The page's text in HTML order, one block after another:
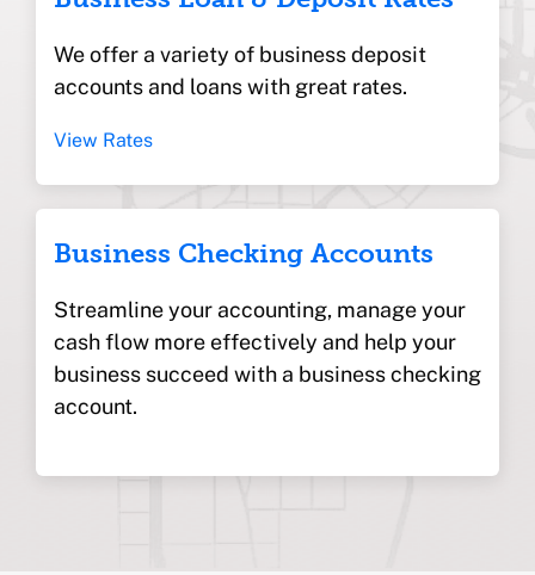
We offer a variety of business deposit
accounts and loans with great rates.
View Rates
Business Checking Accounts
Streamline your accounting, manage your
cash flow more effectively and help your
business succeed with a business checking
account.